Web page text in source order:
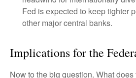
Fed is expected to keep tighter
other major central banks.
Implications for the
Now to the big question. What